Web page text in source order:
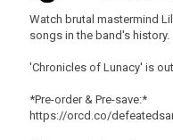
Watch brutal mastermind
songs in the band's history.
'Chronicles of Lunacy' is
*Pre-order & Pre-save:*
https://orcd.co/